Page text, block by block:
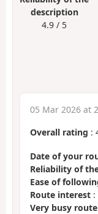
description
4.9 / 5
05 Mar 2026 at
Overall rating :
Date of your
Reliability of
Ease of
Route interest
Very busy route